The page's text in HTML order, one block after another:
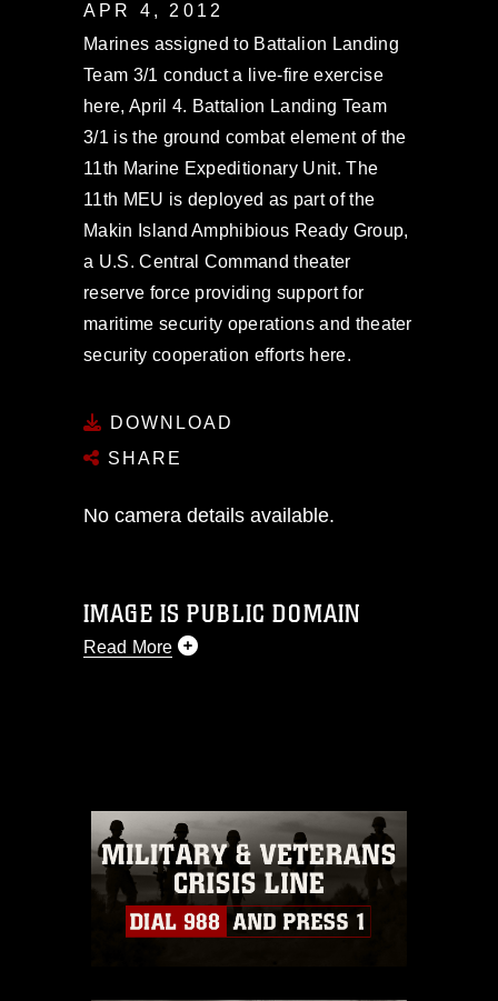
APR 4, 2012
Marines assigned to Battalion Landing
Team 3/1 conduct a live-fire exercise
here, April 4. Battalion Landing Team
3/1 is the ground combat element of the
11th Marine Expeditionary Unit. The
11th MEU is deployed as part of the
Makin Island Amphibious Ready Group,
a U.S. Central Command theater
reserve force providing support for
maritime security operations and theater
security cooperation efforts here.
DOWNLOAD
SHARE
No camera details available.
IMAGE IS PUBLIC DOMAIN
Read More
commercial or non-commercial use of
this photograph or any other DoD image
must be made in compliance with
guidance found at
https://www.dma.mil/Services/Visual-
Information/References/Limitations/
which pertains to intellectual property